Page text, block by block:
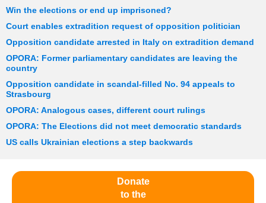
Win the elections or end up imprisoned?
Court enables extradition request of opposition politician
Opposition candidate arrested in Italy on extradition demand
OPORA: Former parliamentary candidates are leaving the
country
Opposition candidate in scandal-filled No. 94 appeals to
Strasbourg
OPORA: Analogous cases, different court rulings
OPORA: The Elections did not meet democratic standards
US calls Ukrainian elections a step backwards
Donate
to the